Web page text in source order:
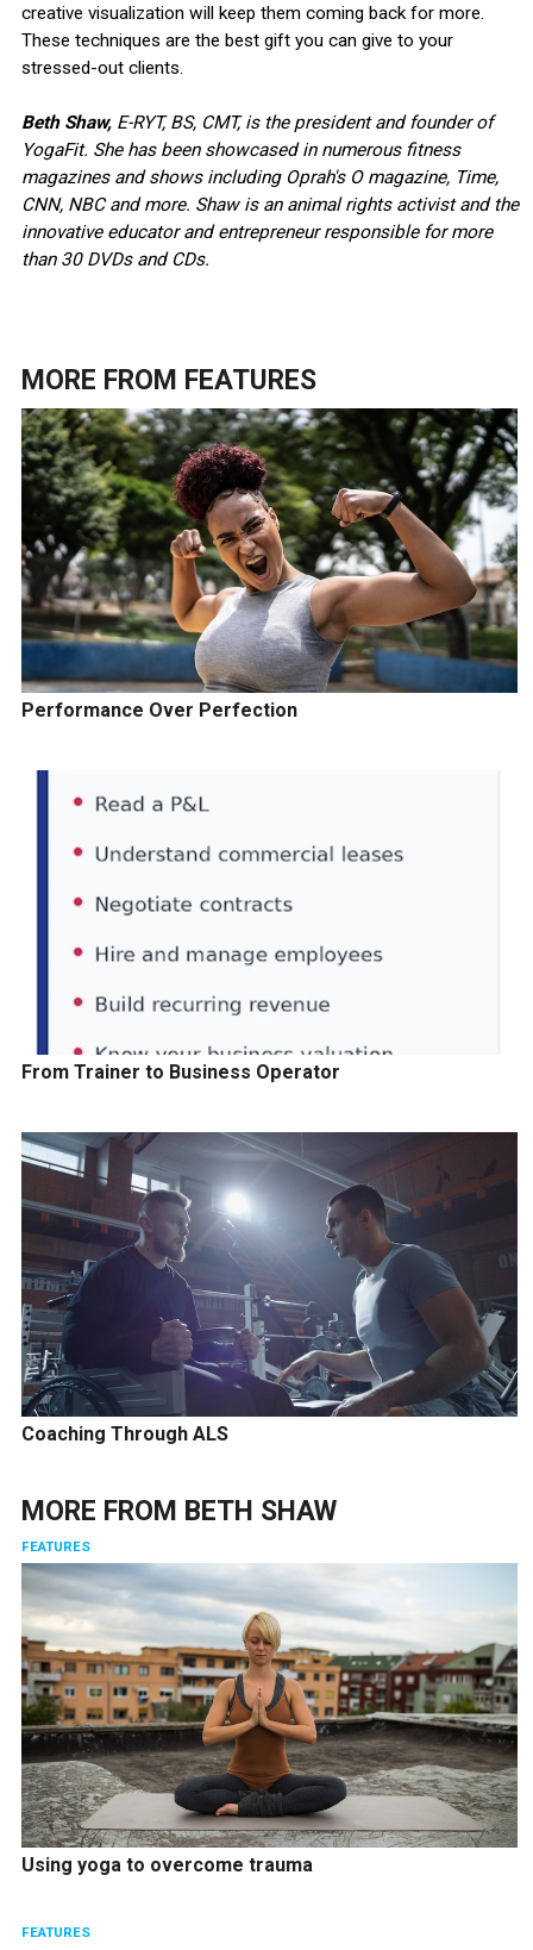
creative visualization will keep them coming back for more.
These techniques are the best gift you can give to your
stressed-out clients.
Beth Shaw,E-RYT, BS, CMT, is the president and founder of
YogaFit. She has been showcased in numerous fitness
magazines and shows including Oprah's O magazine, Time,
CNN, NBC and more. Shaw is an animal rights activist and the
innovative educator and entrepreneur responsible for more
than 30 DVDs and CDs.
MORE FROM FEATURES
Performance Over Perfection
From Trainer to Business Operator
Coaching Through ALS
MORE FROM BETH SHAW
FEATURES
Using yoga to overcome trauma
FEATURES